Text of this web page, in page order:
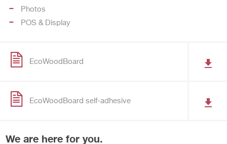
Photos
POS & Display
EcoWoodBoard
EcoWoodBoard self-adhesive
We are here for you.